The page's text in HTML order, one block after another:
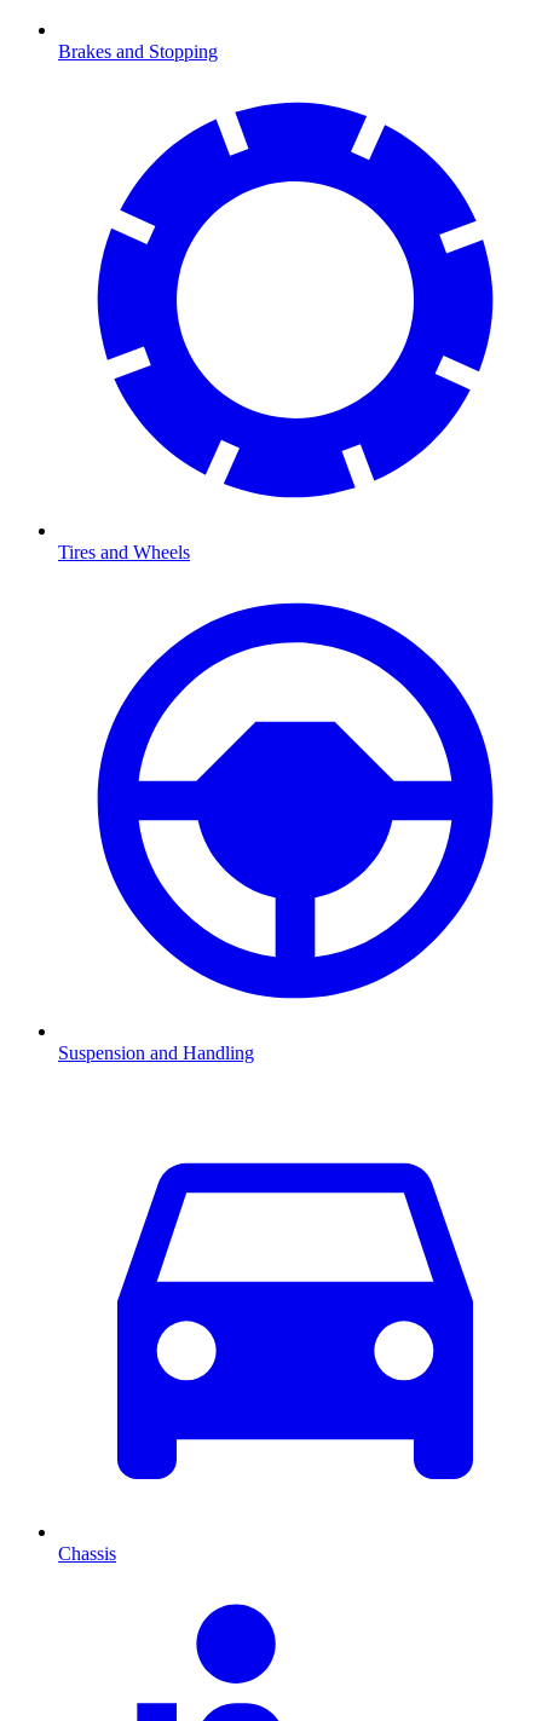
Brakes and Stopping
Tires and Wheels
Suspension and Handling
Chassis